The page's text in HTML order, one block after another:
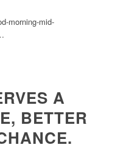
morning-mid-
A
BETTER